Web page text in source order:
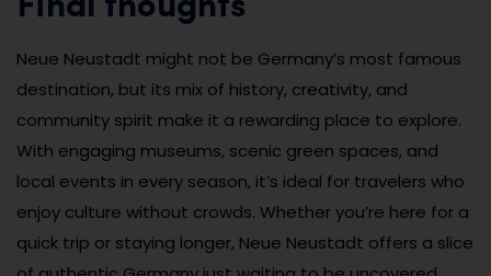
Final thoughts
Neue Neustadt might not be Germany’s most famous
destination, but its mix of history, creativity, and
community spirit make it a rewarding place to explore.
With engaging museums, scenic green spaces, and
local events in every season, it’s ideal for travelers who
enjoy culture without crowds. Whether you’re here for a
quick trip or staying longer, Neue Neustadt offers a slice